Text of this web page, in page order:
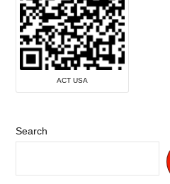
ACT USA
Search